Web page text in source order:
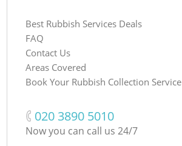
Best Rubbish Services Deals
FAQ
Contact Us
Areas Covered
Book Your Rubbish Collection Service
‎020 3890 5010
Now you can call us 24/7